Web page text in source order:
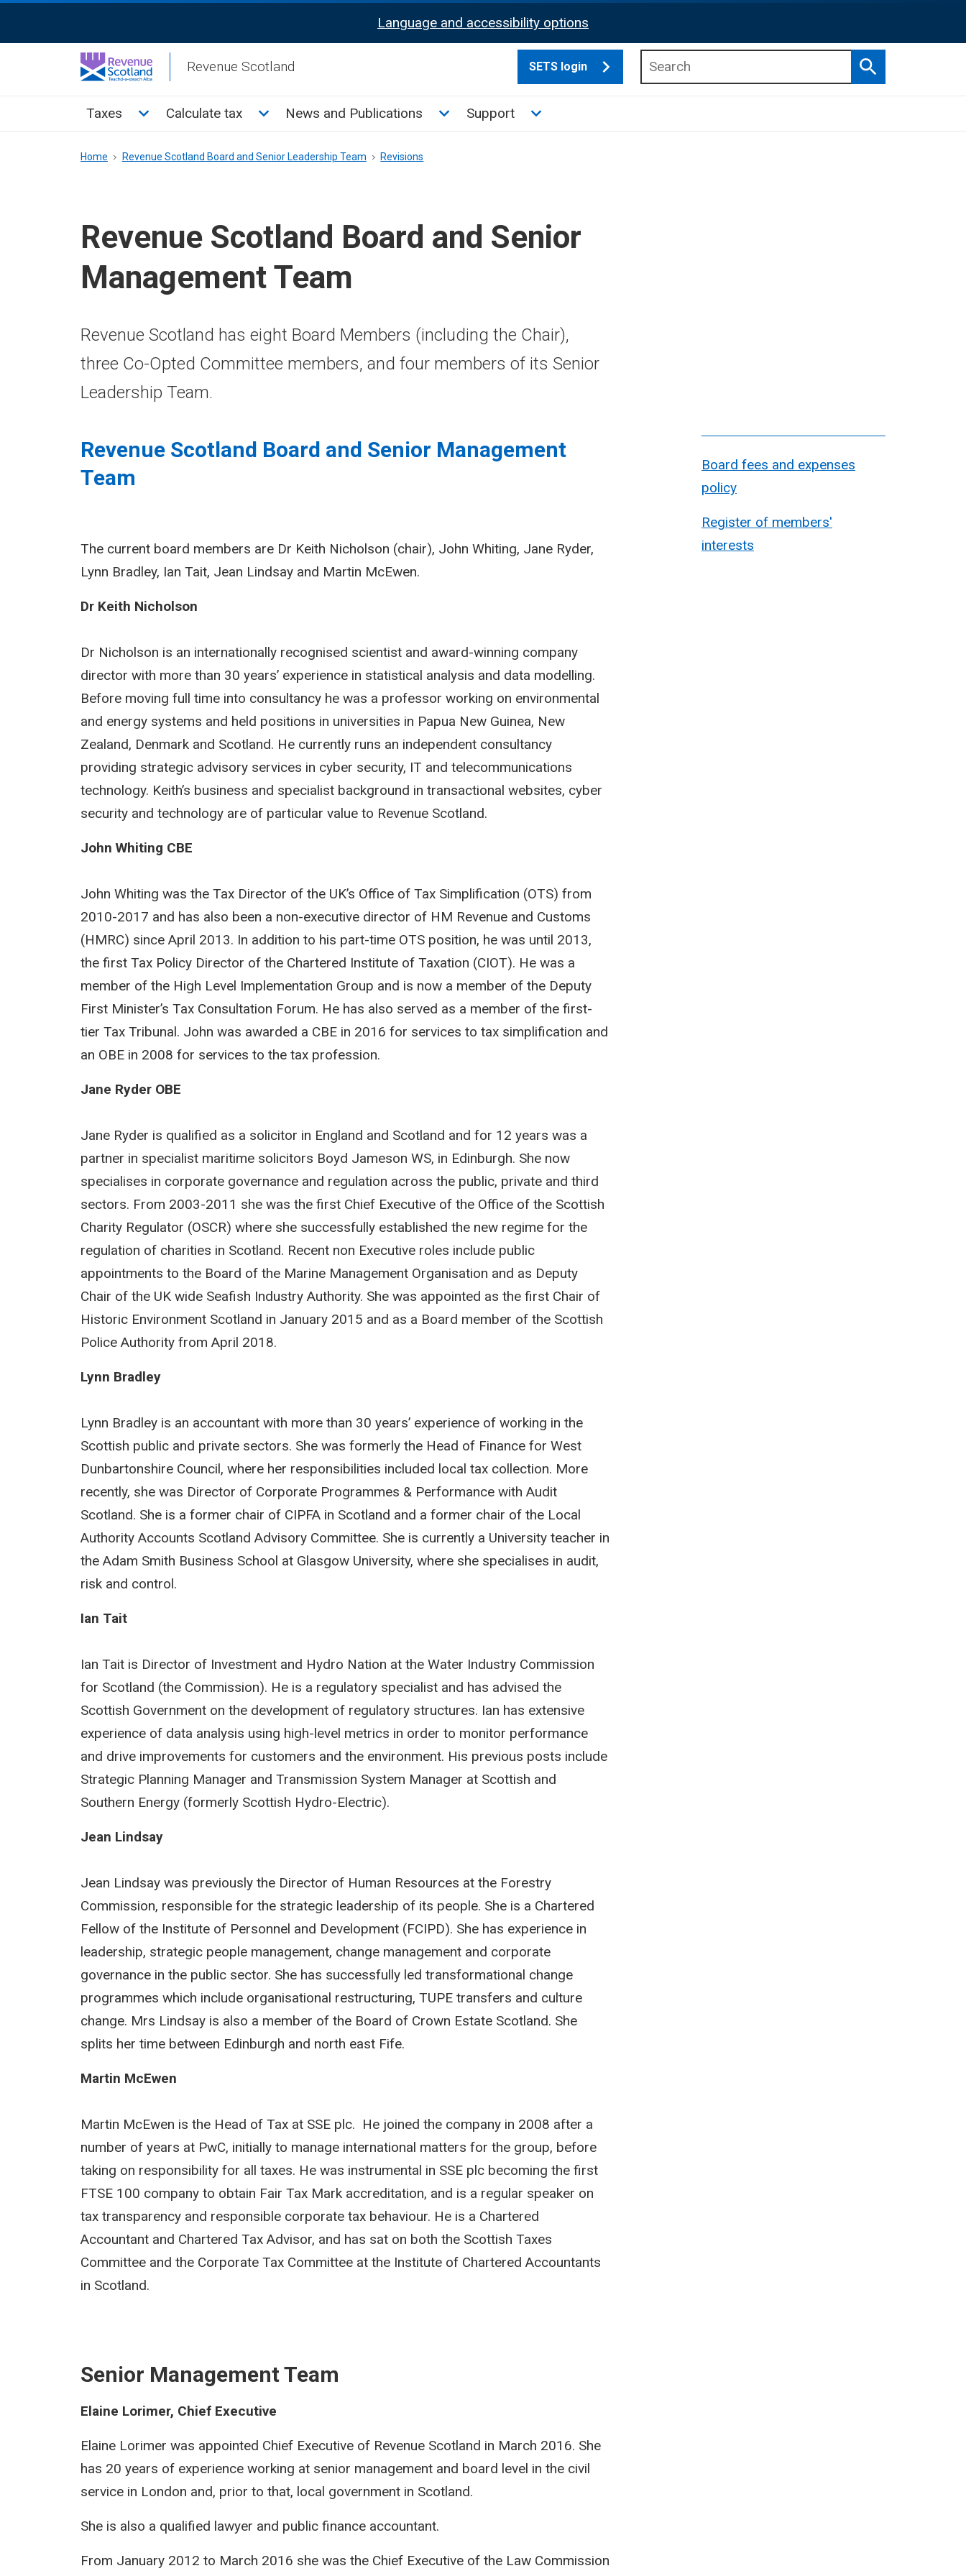
Activation
Language and accessibility options
Revenue Scotland SETS login
Search
Main
Taxes Toggle Taxes sub menu
Calculate tax Toggle Calculate tax sub menu
News and Publications Toggle News and Publications sub menu
Support Toggle Support sub menu
Breadcrumb
Home Revenue Scotland Board and Senior Leadership Team Revisions
Revenue Scotland Board and Senior
Management Team
Revenue Scotland has eight Board Members (including the Chair),
three Co-Opted Committee members, and four members of its Senior
Leadership Team.
Board fees and expenses
policy
Register of members'
interests
Revenue Scotland Board and Senior Management
Team
The current board members are Dr Keith Nicholson (chair), John Whiting, Jane Ryder,
Lynn Bradley, Ian Tait, Jean Lindsay and Martin McEwen.
Dr Keith Nicholson
Dr Nicholson is an internationally recognised scientist and award-winning company
director with more than 30 years’ experience in statistical analysis and data modelling.
Before moving full time into consultancy he was a professor working on environmental
and energy systems and held positions in universities in Papua New Guinea, New
Zealand, Denmark and Scotland. He currently runs an independent consultancy
providing strategic advisory services in cyber security, IT and telecommunications
technology. Keith’s business and specialist background in transactional websites, cyber
security and technology are of particular value to Revenue Scotland.
John Whiting CBE
John Whiting was the Tax Director of the UK’s Office of Tax Simplification (OTS) from
2010-2017 and has also been a non-executive director of HM Revenue and Customs
(HMRC) since April 2013. In addition to his part-time OTS position, he was until 2013,
the first Tax Policy Director of the Chartered Institute of Taxation (CIOT). He was a
member of the High Level Implementation Group and is now a member of the Deputy
First Minister’s Tax Consultation Forum. He has also served as a member of the first-
tier Tax Tribunal. John was awarded a CBE in 2016 for services to tax simplification and
an OBE in 2008 for services to the tax profession.
Jane Ryder OBE
Jane Ryder is qualified as a solicitor in England and Scotland and for 12 years was a
partner in specialist maritime solicitors Boyd Jameson WS, in Edinburgh. She now
specialises in corporate governance and regulation across the public, private and third
sectors. From 2003-2011 she was the first Chief Executive of the Office of the Scottish
Charity Regulator (OSCR) where she successfully established the new regime for the
regulation of charities in Scotland. Recent non Executive roles include public
appointments to the Board of the Marine Management Organisation and as Deputy
Chair of the UK wide Seafish Industry Authority. She was appointed as the first Chair of
Historic Environment Scotland in January 2015 and as a Board member of the Scottish
Police Authority from April 2018.
Lynn Bradley
Lynn Bradley is an accountant with more than 30 years’ experience of working in the
Scottish public and private sectors. She was formerly the Head of Finance for West
Dunbartonshire Council, where her responsibilities included local tax collection. More
recently, she was Director of Corporate Programmes & Performance with Audit
Scotland. She is a former chair of CIPFA in Scotland and a former chair of the Local
Authority Accounts Scotland Advisory Committee. She is currently a University teacher in
the Adam Smith Business School at Glasgow University, where she specialises in audit,
risk and control.
Ian Tait
Ian Tait is Director of Investment and Hydro Nation at the Water Industry Commission
for Scotland (the Commission). He is a regulatory specialist and has advised the
Scottish Government on the development of regulatory structures. Ian has extensive
experience of data analysis using high-level metrics in order to monitor performance
and drive improvements for customers and the environment. His previous posts include
Strategic Planning Manager and Transmission System Manager at Scottish and
Southern Energy (formerly Scottish Hydro-Electric).
Jean Lindsay
Jean Lindsay was previously the Director of Human Resources at the Forestry
Commission, responsible for the strategic leadership of its people. She is a Chartered
Fellow of the Institute of Personnel and Development (FCIPD). She has experience in
leadership, strategic people management, change management and corporate
governance in the public sector. She has successfully led transformational change
programmes which include organisational restructuring, TUPE transfers and culture
change. Mrs Lindsay is also a member of the Board of Crown Estate Scotland. She
splits her time between Edinburgh and north east Fife.
Martin McEwen
Martin McEwen is the Head of Tax at SSE plc. He joined the company in 2008 after a
number of years at PwC, initially to manage international matters for the group, before
taking on responsibility for all taxes. He was instrumental in SSE plc becoming the first
FTSE 100 company to obtain Fair Tax Mark accreditation, and is a regular speaker on
tax transparency and responsible corporate tax behaviour. He is a Chartered
Accountant and Chartered Tax Advisor, and has sat on both the Scottish Taxes
Committee and the Corporate Tax Committee at the Institute of Chartered Accountants
in Scotland.
Senior Management Team
Elaine Lorimer, Chief Executive
Elaine Lorimer was appointed Chief Executive of Revenue Scotland in March 2016. She
has 20 years of experience working at senior management and board level in the civil
service in London and, prior to that, local government in Scotland.
She is also a qualified lawyer and public finance accountant.
From January 2012 to March 2016 she was the Chief Executive of the Law Commission